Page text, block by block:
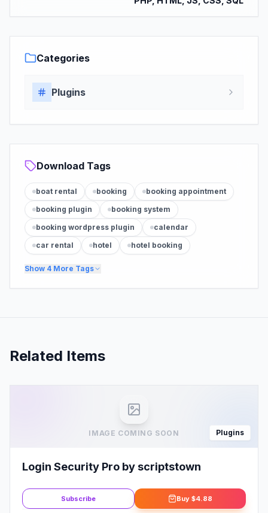
Categories
Plugins
Download Tags
boat rental booking
booking appointment
booking plugin
booking system
booking wordpress plugin
calendar
car rental
hotel hotel booking
Show 4 More Tags
Related Items
IMAGE COMING SOON Plugins
Login Security Pro by scriptstown
Subscribe Buy $4.88